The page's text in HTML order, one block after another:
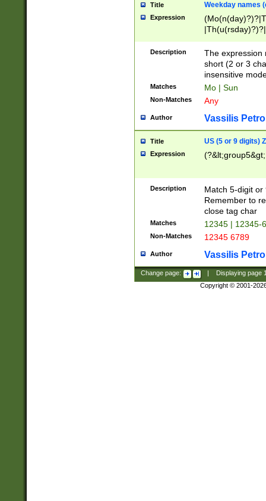
Title Weekday names
Expression
Description
The expression
short (2 or 3
insensitive
Matches Mo | Sun
Non-Matches Any
Author Vassilis
Title US (5 or 9 digits)
Expression
Description
Match 5-digit or
Remember to
close tag char
Matches 12345 | 12345-
Non-Matches 12345 6789
Author Vassilis
Change page: Displaying page
Copyright © 2001-